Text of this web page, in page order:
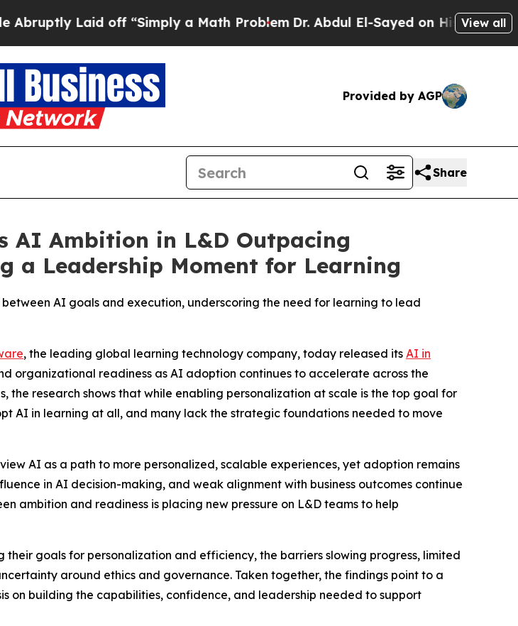
Laid off “Simply a Math Problem Dr. Abdul El-Sayed on Historic Michigan
View all
Provided by AGP
Share
AI Ambition in L&D Outpacing
a Leadership Moment for Learning
AI goals and execution, underscoring the need for learning to lead
, the leading global learning technology company, today released its AI in
organizational readiness as AI adoption continues to accelerate across the
the research shows that while enabling personalization at scale is the top goal for
AI in learning at all, and many lack the strategic foundations needed to move
AI as a path to more personalized, scalable experiences, yet adoption remains
in AI decision-making, and weak alignment with business outcomes continue
ambition and readiness is placing new pressure on L&D teams to help
goals for personalization and efficiency, the barriers slowing progress, limited
around ethics and governance. Taken together, the findings point to a
on building the capabilities, confidence, and leadership needed to support